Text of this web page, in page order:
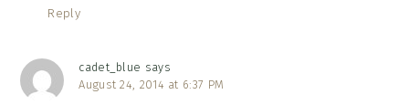
Reply
cadet_blue says
August 24, 2014 at 6:37 PM